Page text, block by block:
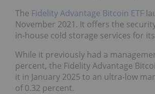
The Fidelity Advantage Bitcoin ETF
November 2021. It offers the
in-house cold storage services for
While it previously had a
percent, the Fidelity Advantage
it in January 2025 to an ultra-low
of 0.32 percent.